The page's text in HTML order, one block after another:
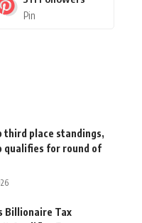
Pin
third place standings,
qualifies for round of
Billionaire Tax